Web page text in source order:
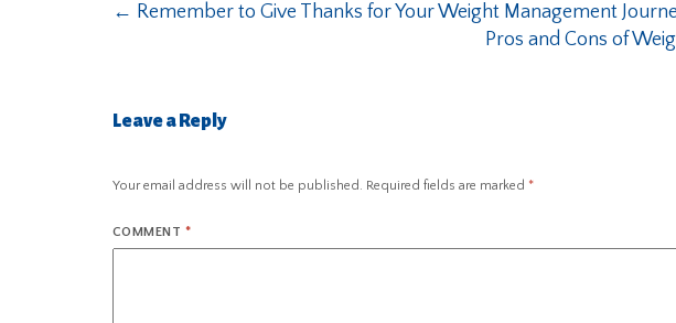
← Remember to Give Thanks for Your Weight Management
Pros and Cons of
Leave a Reply
Your email address will not be published. Required fields are marked *
COMMENT *